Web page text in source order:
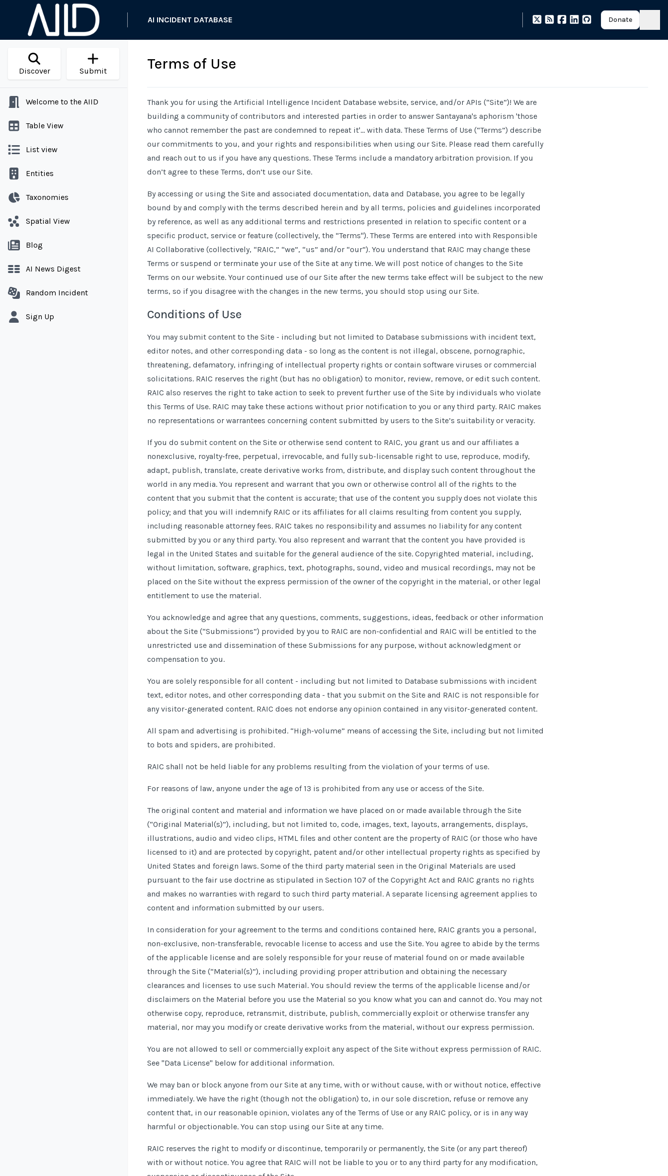
AI INCIDENT DATABASE Donate
Discover Submit
Welcome to the AIID
Table View
List view
Entities
Taxonomies
Spatial View
Blog
AI News Digest
Random Incident
Sign Up
Terms of Use
Thank you for using the Artificial Intelligence Incident Database website, service, and/or APIs (“Site”)! We are
building a community of contributors and interested parties in order to answer Santayana's aphorism 'those
who cannot remember the past are condemned to repeat it'... with data. These Terms of Use (“Terms”) describe
our commitments to you, and your rights and responsibilities when using our Site. Please read them carefully
and reach out to us if you have any questions. These Terms include a mandatory arbitration provision. If you
don’t agree to these Terms, don’t use our Site.
By accessing or using the Site and associated documentation, data and Database, you agree to be legally
bound by and comply with the terms described herein and by all terms, policies and guidelines incorporated
by reference, as well as any additional terms and restrictions presented in relation to specific content or a
specific product, service or feature (collectively, the “Terms''). These Terms are entered into with Responsible
AI Collaborative (collectively, “RAIC,” “we”, “us” and/or “our”). You understand that RAIC may change these
Terms or suspend or terminate your use of the Site at any time. We will post notice of changes to the Site
Terms on our website. Your continued use of our Site after the new terms take effect will be subject to the new
terms, so if you disagree with the changes in the new terms, you should stop using our Site.
Conditions of Use
You may submit content to the Site - including but not limited to Database submissions with incident text,
editor notes, and other corresponding data - so long as the content is not illegal, obscene, pornographic,
threatening, defamatory, infringing of intellectual property rights or contain software viruses or commercial
solicitations. RAIC reserves the right (but has no obligation) to monitor, review, remove, or edit such content.
RAIC also reserves the right to take action to seek to prevent further use of the Site by individuals who violate
this Terms of Use. RAIC may take these actions without prior notification to you or any third party. RAIC makes
no representations or warrantees concerning content submitted by users to the Site’s suitability or veracity.
If you do submit content on the Site or otherwise send content to RAIC, you grant us and our affiliates a
nonexclusive, royalty-free, perpetual, irrevocable, and fully sub-licensable right to use, reproduce, modify,
adapt, publish, translate, create derivative works from, distribute, and display such content throughout the
world in any media. You represent and warrant that you own or otherwise control all of the rights to the
content that you submit that the content is accurate; that use of the content you supply does not violate this
policy; and that you will indemnify RAIC or its affiliates for all claims resulting from content you supply,
including reasonable attorney fees. RAIC takes no responsibility and assumes no liability for any content
submitted by you or any third party. You also represent and warrant that the content you have provided is
legal in the United States and suitable for the general audience of the site. Copyrighted material, including,
without limitation, software, graphics, text, photographs, sound, video and musical recordings, may not be
placed on the Site without the express permission of the owner of the copyright in the material, or other legal
entitlement to use the material.
You acknowledge and agree that any questions, comments, suggestions, ideas, feedback or other information
about the Site (“Submissions”) provided by you to RAIC are non-confidential and RAIC will be entitled to the
unrestricted use and dissemination of these Submissions for any purpose, without acknowledgment or
compensation to you.
You are solely responsible for all content - including but not limited to Database submissions with incident
text, editor notes, and other corresponding data - that you submit on the Site and RAIC is not responsible for
any visitor-generated content. RAIC does not endorse any opinion contained in any visitor-generated content.
All spam and advertising is prohibited. “High-volume” means of accessing the Site, including but not limited
to bots and spiders, are prohibited.
RAIC shall not be held liable for any problems resulting from the violation of your terms of use.
For reasons of law, anyone under the age of 13 is prohibited from any use or access of the Site.
The original content and material and information we have placed on or made available through the Site
(“Original Material(s)”), including, but not limited to, code, images, text, layouts, arrangements, displays,
illustrations, audio and video clips, HTML files and other content are the property of RAIC (or those who have
licensed to it) and are protected by copyright, patent and/or other intellectual property rights as specified by
United States and foreign laws. Some of the third party material seen in the Original Materials are used
pursuant to the fair use doctrine as stipulated in Section 107 of the Copyright Act and RAIC grants no rights
and makes no warranties with regard to such third party material. A separate licensing agreement applies to
content and information submitted by our users.
In consideration for your agreement to the terms and conditions contained here, RAIC grants you a personal,
non-exclusive, non-transferable, revocable license to access and use the Site. You agree to abide by the terms
of the applicable license and are solely responsible for your reuse of material found on or made available
through the Site (“Material(s)”), including providing proper attribution and obtaining the necessary
clearances and licenses to use such Material. You should review the terms of the applicable license and/or
disclaimers on the Material before you use the Material so you know what you can and cannot do. You may not
otherwise copy, reproduce, retransmit, distribute, publish, commercially exploit or otherwise transfer any
material, nor may you modify or create derivative works from the material, without our express permission.
You are not allowed to sell or commercially exploit any aspect of the Site without express permission of RAIC.
See "Data License" below for additional information.
We may ban or block anyone from our Site at any time, with or without cause, with or without notice, effective
immediately. We have the right (though not the obligation) to, in our sole discretion, refuse or remove any
content that, in our reasonable opinion, violates any of the Terms of Use or any RAIC policy, or is in any way
harmful or objectionable. You can stop using our Site at any time.
RAIC reserves the right to modify or discontinue, temporarily or permanently, the Site (or any part thereof)
with or without notice. You agree that RAIC will not be liable to you or to any third party for any modification,